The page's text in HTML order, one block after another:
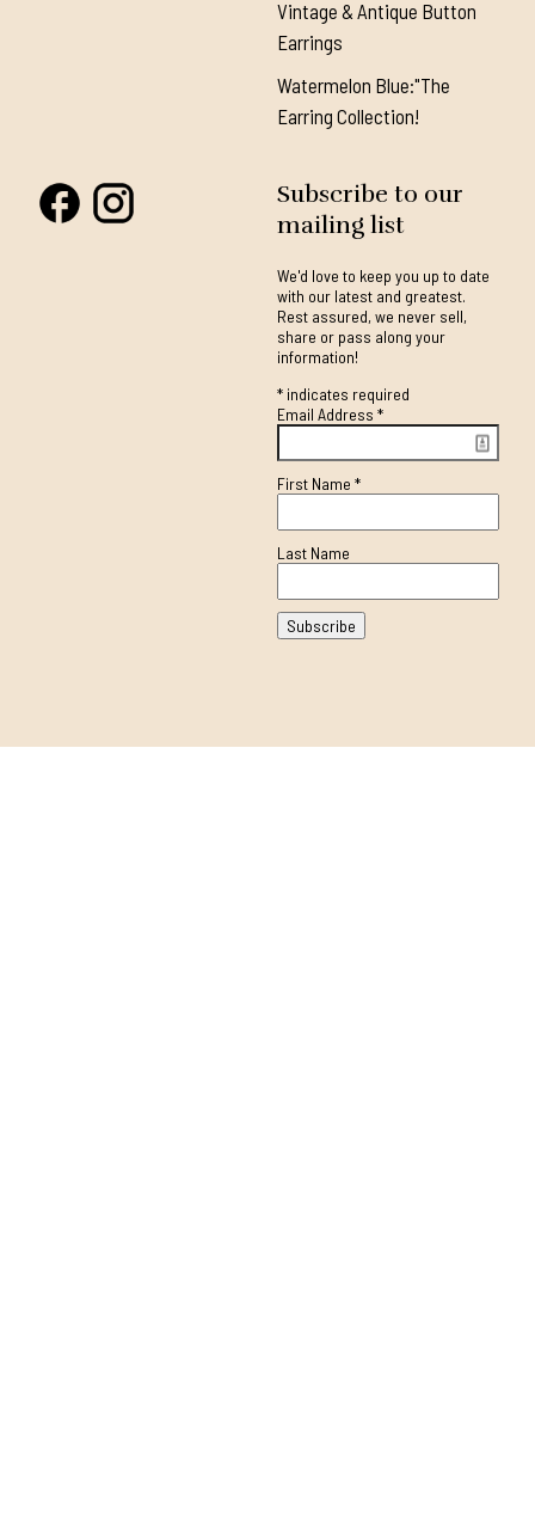
Vintage & Antique Button
Earrings
Watermelon Blue:"The
Earring Collection!
Subscribe to our
mailing list
We'd love to keep you up to date
with our latest and greatest.
Rest assured, we never sell,
share or pass along your
information!
*indicates required
Email Address *
First Name *
Last Name